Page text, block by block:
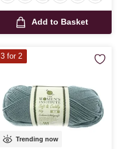
Add to Basket
Trending now
3 for 2